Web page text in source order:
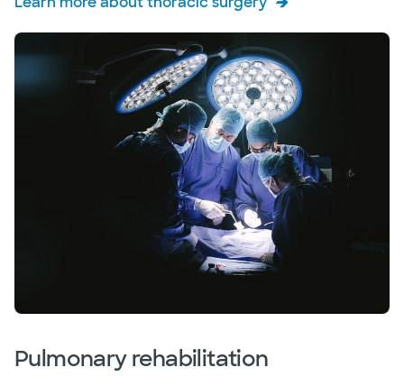
Pulmonary rehabilitation